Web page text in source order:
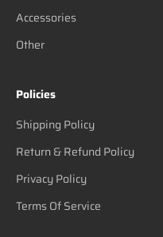
Accessories
Other
Policies
Shipping Policy
Return & Refund Policy
Privacy Policy
Terms Of Service